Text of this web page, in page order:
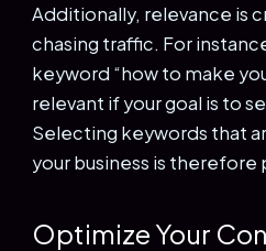
Additionally, relevance is
chasing traffic. For
keyword “how to make
relevant if your goal is to
Selecting keywords that
your business is therefore
Optimize Your